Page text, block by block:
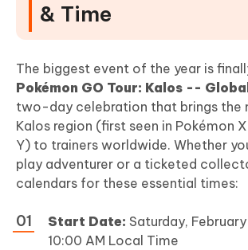
& Time
The biggest event of the year is
Pokémon GO Tour: Kalos -- Global
two-day celebration that brings the
Kalos region (first seen in Pokémon
Y) to trainers worldwide. Whether
play adventurer or a ticketed
calendars for these essential times:
Start Date: Saturday,
10:00 AM Local Time